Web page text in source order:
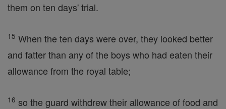
them on ten days' trial.
15 When the ten days were over, they looked better
and fatter than any of the boys who had eaten their
allowance from the royal table;
16 so the guard withdrew their allowance of food and